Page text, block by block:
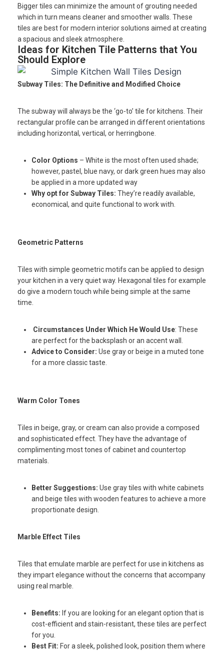
Bigger tiles can minimize the amount of grouting needed
which in turn means cleaner and smoother walls. These
tiles are best for modern interior solutions aimed at creating
a spacious and sleek atmosphere.
Ideas for Kitchen Tile Patterns that You
Should Explore
Subway Tiles: The Definitive and Modified Choice
The subway will always be the ‘go-to’ tile for kitchens. Their
rectangular profile can be arranged in different orientations
including horizontal, vertical, or herringbone.
Color Options – White is the most often used shade;
however, pastel, blue navy, or dark green hues may also
be applied in a more updated way
Why opt for Subway Tiles: They’re readily available,
economical, and quite functional to work with.
Geometric Patterns
Tiles with simple geometric motifs can be applied to design
your kitchen in a very quiet way. Hexagonal tiles for example
do give a modern touch while being simple at the same
time.
Circumstances Under Which He Would Use: These
are perfect for the backsplash or an accent wall.
Advice to Consider: Use gray or beige in a muted tone
for a more classic taste.
Warm Color Tones
Tiles in beige, gray, or cream can also provide a composed
and sophisticated effect. They have the advantage of
complimenting most tones of cabinet and countertop
materials.
Better Suggestions: Use gray tiles with white cabinets
and beige tiles with wooden features to achieve a more
proportionate design.
Marble Effect Tiles
Tiles that emulate marble are perfect for use in kitchens as
they impart elegance without the concerns that accompany
using real marble.
Benefits: If you are looking for an elegant option that is
cost-efficient and stain-resistant, these tiles are perfect
for you.
Best Fit: For a sleek, polished look, position them where